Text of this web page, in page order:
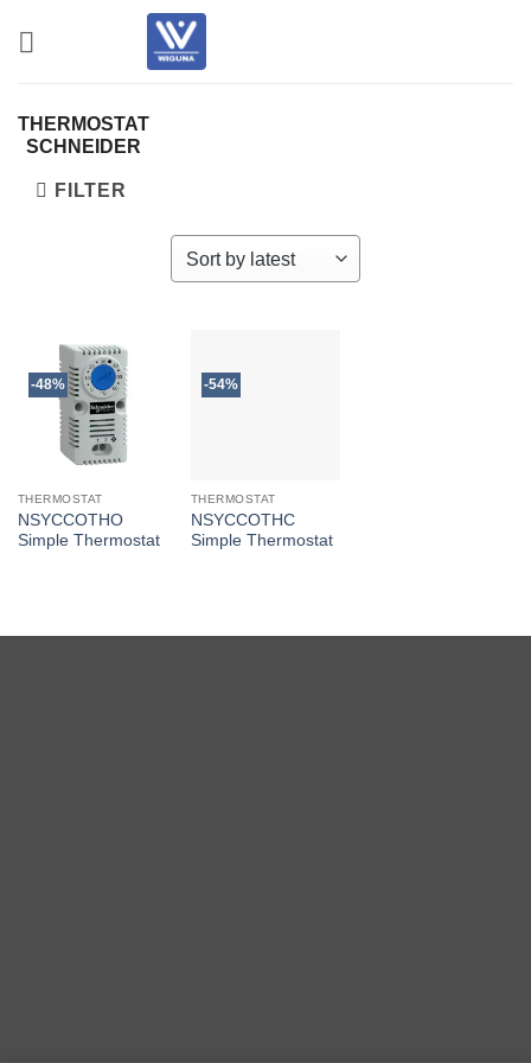
THERMOSTAT
SCHNEIDER
FILTER
-48%
THERMOSTAT
NSYCCOTHO
Simple Thermostat
-54%
THERMOSTAT
NSYCCOTHC
Simple Thermostat